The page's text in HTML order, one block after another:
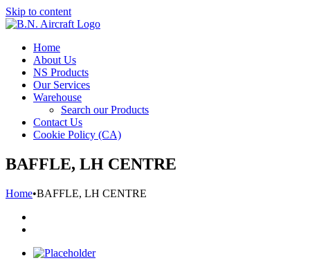
Skip to content
Home
About Us
NS Products
Our Services
Warehouse
Search our Products
Contact Us
Cookie Policy (CA)
BAFFLE, LH CENTRE
Home•BAFFLE, LH CENTRE